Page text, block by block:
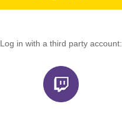
Log in with a third party account: